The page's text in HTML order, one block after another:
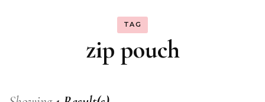
TAG
zip pouch